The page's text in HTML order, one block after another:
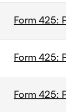
Form 425:
Form 425:
Form 425: